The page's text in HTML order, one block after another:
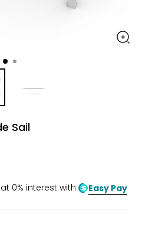
Sail
at 0% interest with Easy Pay